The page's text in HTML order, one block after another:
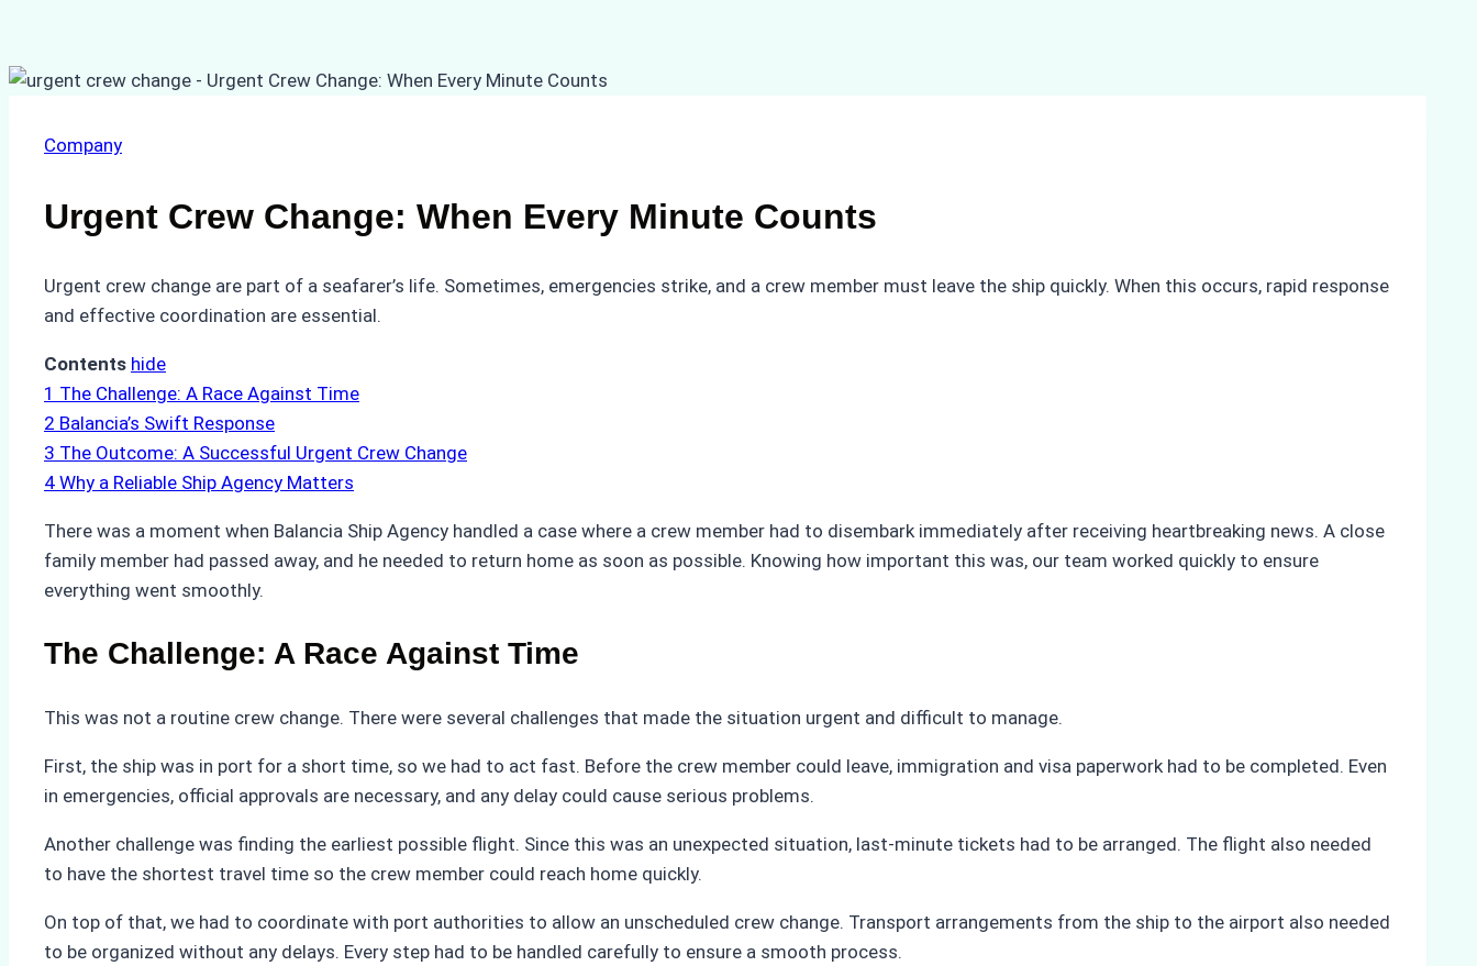
Company
Urgent Crew Change: When Every Minute Counts
Urgent crew change are part of a seafarer’s life. Sometimes, emergencies strike, and a crew member must leave the ship quickly. When this occurs, rapid response
and effective coordination are essential.
Contents hide
1 The Challenge: A Race Against Time
2 Balancia’s Swift Response
3 The Outcome: A Successful Urgent Crew Change
4 Why a Reliable Ship Agency Matters
There was a moment when Balancia Ship Agency handled a case where a crew member had to disembark immediately after receiving heartbreaking news. A close
family member had passed away, and he needed to return home as soon as possible. Knowing how important this was, our team worked quickly to ensure
everything went smoothly.
The Challenge: A Race Against Time
This was not a routine crew change. There were several challenges that made the situation urgent and difficult to manage.
First, the ship was in port for a short time, so we had to act fast. Before the crew member could leave, immigration and visa paperwork had to be completed. Even
in emergencies, official approvals are necessary, and any delay could cause serious problems.
Another challenge was finding the earliest possible flight. Since this was an unexpected situation, last-minute tickets had to be arranged. The flight also needed
to have the shortest travel time so the crew member could reach home quickly.
On top of that, we had to coordinate with port authorities to allow an unscheduled crew change. Transport arrangements from the ship to the airport also needed
to be organized without any delays. Every step had to be handled carefully to ensure a smooth process.